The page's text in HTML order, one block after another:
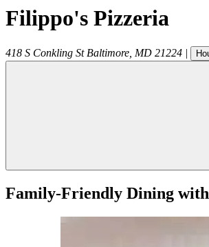
Filippo's Pizzeria
418 S Conkling St Baltimore MD 21224 |
Family-Friendly Dining